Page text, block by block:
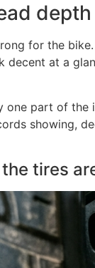
depth
for the
decent at a
part of the
showing,
tires